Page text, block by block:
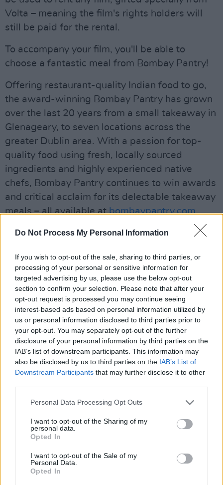
Do Not Process My Personal Information
If you wish to opt-out of the sale, sharing to third parties, or
processing of your personal or sensitive information for
targeted advertising by us, please use the below opt-out
section to confirm your selection. Please note that after your
opt-out request is processed you may continue seeing
interest-based ads based on personal information utilized by
us or personal information disclosed to third parties prior to
your opt-out. You may separately opt-out of the further
disclosure of your personal information by third parties on the
IAB’s list of downstream participants. This information may
also be disclosed by us to third parties on the IAB’s List of
Downstream Participants that may further disclose it to other
Personal Data Processing Opt Outs
I want to opt-out of the Sharing of my
personal data.
Opted In
I want to opt-out of the Sale of my
Personal Data.
Opted In
Volta – meaning the film's rights holders will
still be paid for the rental.
To accompany your film, you'll be able to
choose a fantastic meal from Bombay Pantry!
Offering restaurant-quality Indian food to go,
the award-winning Bombay Pantry has grown
over the last 20 years from a small takeaway in
Glenageary, to seven locations across the
greater Dublin area. With a passion for top-
quality food using fresh, locally sourced
ingredients and highly experienced native
chefs, Bombay Pantry continues to win awards
and critical acclaim for its delectable takeaway
meals – all available atbombaypantry.com.
Ordering through the Bombay Pantry app for
contactless deliveries has also proven
increasingly popular in recent weeks –
particularly as first time users of the app get a
15% discount on their first order!
Advertisement
To add to the stay-at-home pleasure, you can
treat yourself O'Hara's Tropical IPA! Bursting
with flavours of tangerine, papaya, citrus and
mango, with a creamy mouthfeel, the IPA is the
Keep an eye on hotpress.com
media channels for your chance to win every
Fill out myonline form